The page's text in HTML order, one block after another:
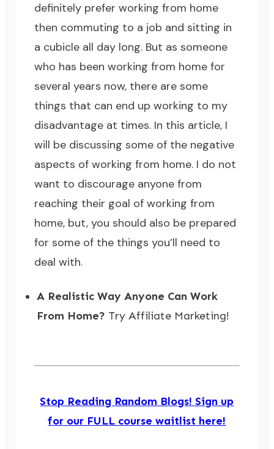
definitely prefer working from home
then commuting to a job and sitting in
a cubicle all day long. But as someone
who has been working from home for
several years now, there are some
things that can end up working to my
disadvantage at times. In this article, I
will be discussing some of the negative
aspects of working from home. I do not
want to discourage anyone from
reaching their goal of working from
home, but, you should also be prepared
for some of the things you’ll need to
deal with.
A Realistic Way Anyone Can Work
From Home? Try Affiliate Marketing!
Stop Reading Random Blogs! Sign up
for our FULL course waitlist here!